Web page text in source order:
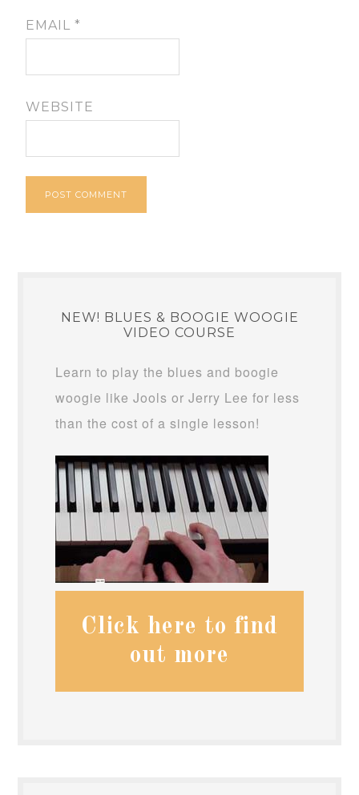
EMAIL*
WEBSITE
NEW! BLUES & BOOGIE WOOGIE
VIDEO COURSE
Learn to play the blues and boogie
woogie like Jools or Jerry Lee for less
than the cost of a single lesson!
Click here to find
out more